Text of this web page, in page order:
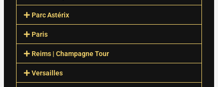
Parc Astérix
Paris
Reims | Champagne Tour
Versailles